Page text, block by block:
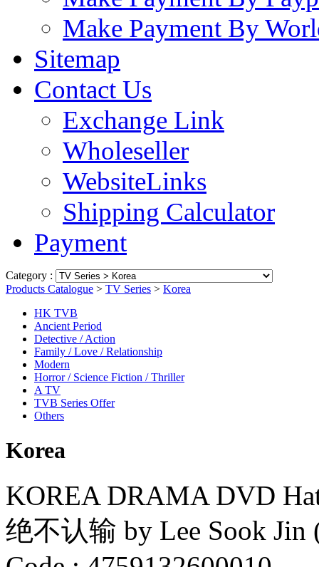
Make Payment By
Sitemap
Contact Us
Exchange Link
Wholeseller
WebsiteLinks
Shipping Calculator
Payment
Category :
Products Catalogue > TV Series > Korea
HK TVB
Ancient Period
Detective / Action
Family / Love / Relationship
Modern
Horror / Science Fiction / Thriller
A TV
TVB Series Offer
Others
Korea
KOREA DRAMA DVD
绝不认输 by Lee Sook Jin